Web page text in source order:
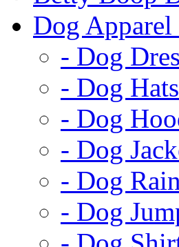
Dog Apparel
- Dog
- Dog
- Dog
- Dog
- Dog
- Dog